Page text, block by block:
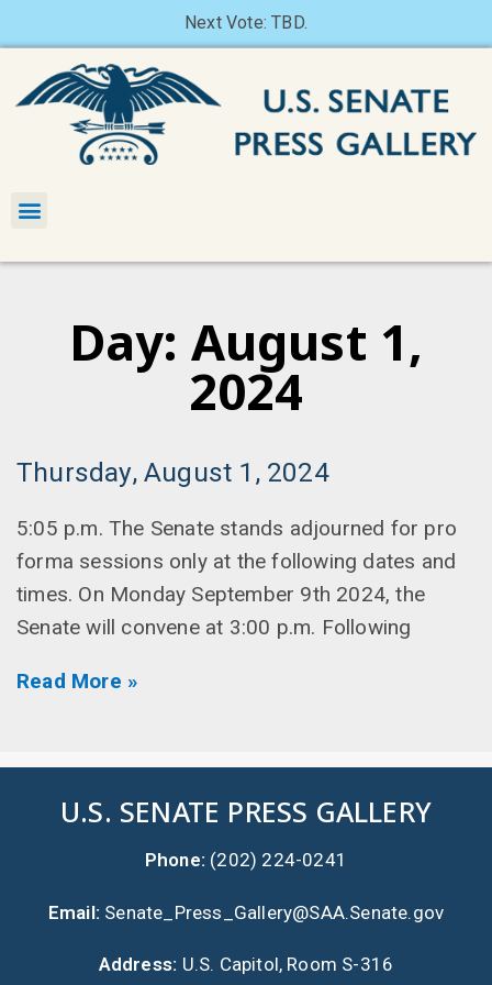
Next Vote: TBD.
Day: August 1,
2024
Thursday, August 1, 2024
5:05 p.m. The Senate stands adjourned for pro
forma sessions only at the following dates and
times. On Monday September 9th 2024, the
Senate will convene at 3:00 p.m. Following
Read More »
U.S. SENATE PRESS GALLERY
Phone: (202) 224-0241
Email: Senate_Press_Gallery@SAA.Senate.gov
Address: U.S. Capitol, Room S-316